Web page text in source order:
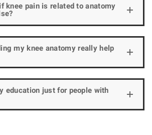
knee pain is related to anatomy
my knee anatomy really help
education just for people with